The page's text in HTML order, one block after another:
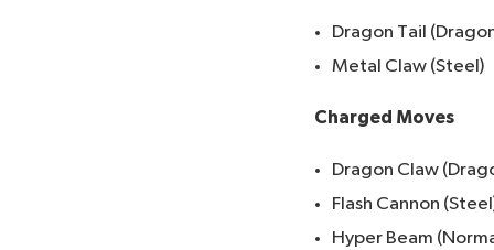
Dragon Tail
Metal Claw (Steel)
Charged Moves
Dragon Claw
Flash Cannon
Hyper Beam